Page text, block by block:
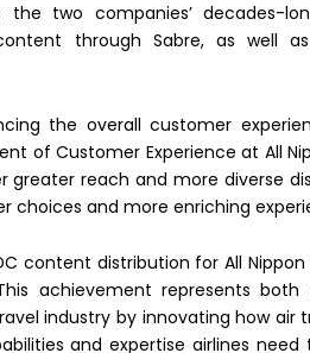
two companies’ decades-
through Sabre, as well
the overall customer
of Customer Experience at All
greater reach and more diverse
choices and more enriching
content distribution for All Nippon
achievement represents
industry by innovating how air
and expertise airlines